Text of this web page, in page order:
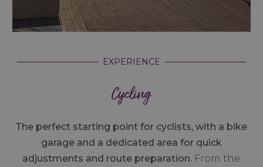
EXPERIENCE
Cycling
The perfect starting point for cyclists, with a bike
garage and a dedicated area for quick
adjustments and route preparation. From the